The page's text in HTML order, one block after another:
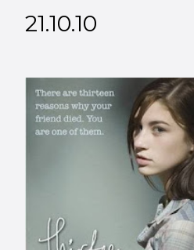
21.10.10